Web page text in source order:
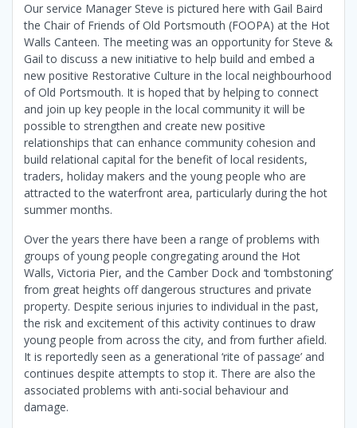
Our service Manager Steve is pictured here with Gail Baird
the Chair of Friends of Old Portsmouth (FOOPA) at the Hot
Walls Canteen. The meeting was an opportunity for Steve &
Gail to discuss a new initiative to help build and embed a
new positive Restorative Culture in the local neighbourhood
of Old Portsmouth. It is hoped that by helping to connect
and join up key people in the local community it will be
possible to strengthen and create new positive
relationships that can enhance community cohesion and
build relational capital for the benefit of local residents,
traders, holiday makers and the young people who are
attracted to the waterfront area, particularly during the hot
summer months.
Over the years there have been a range of problems with
groups of young people congregating around the Hot
Walls, Victoria Pier, and the Camber Dock and ‘tombstoning’
from great heights off dangerous structures and private
property. Despite serious injuries to individual in the past,
the risk and excitement of this activity continues to draw
young people from across the city, and from further afield.
It is reportedly seen as a generational ‘rite of passage’ and
continues despite attempts to stop it. There are also the
associated problems with anti-social behaviour and
damage.